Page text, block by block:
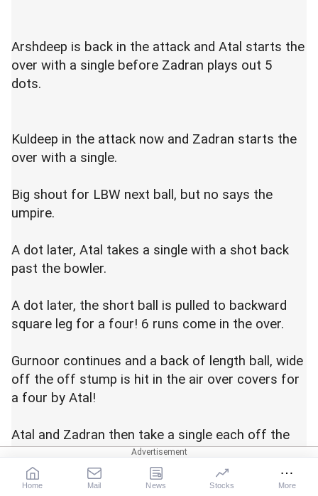
Arshdeep is back in the attack and Atal starts the
over with a single before Zadran plays out 5
dots.
Kuldeep in the attack now and Zadran starts the
over with a single.
Big shout for LBW next ball, but no says the
umpire.
A dot later, Atal takes a single with a shot back
past the bowler.
A dot later, the short ball is pulled to backward
square leg for a four! 6 runs come in the over.
Gurnoor continues and a back of length ball, wide
off the off stump is hit in the air over covers for
a four by Atal!
Atal and Zadran then take a single each off the
Three dots to end the over as 6 come off it.
Home Mail News Stocks More